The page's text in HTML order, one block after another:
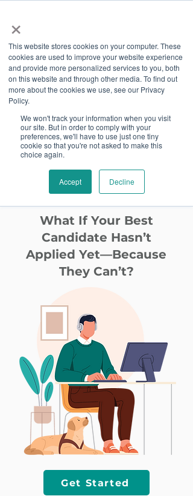
×
This website stores cookies on your computer. These
cookies are used to improve your website experience
and provide more personalized services to you, both
on this website and through other media. To find out
more about the cookies we use, see our Privacy
Policy.
We won't track your information when you visit
our site. But in order to comply with your
preferences, we'll have to use just one tiny
cookie so that you're not asked to make this
choice again.
Accept Decline
Job Board
Become A Sponsor
Website
Accessibility
What If Your Best
Candidate Hasn’t
Applied Yet—Because
They Can’t?
Get Started